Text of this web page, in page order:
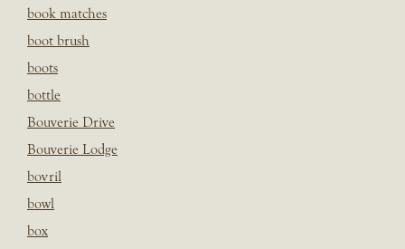
book matches
boot brush
boots
bottle
Bouverie Drive
Bouverie Lodge
bovril
bowl
box